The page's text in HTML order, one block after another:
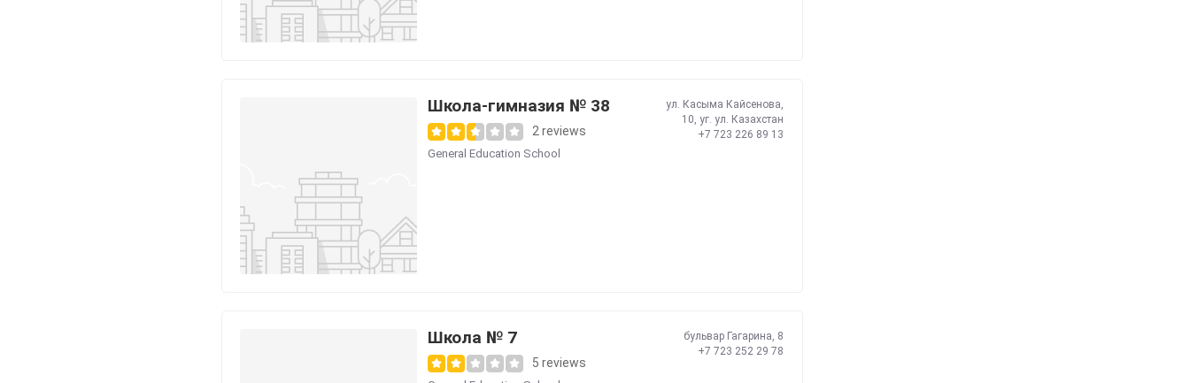
Школа-гимназия № 38
2 reviews
General Education School
ул. Касыма Кайсенова,
10, уг. ул. Казахстан
+7 723 226 89 13
Школа № 7
5 reviews
бульвар Гагарина, 8
+7 723 252 29 78